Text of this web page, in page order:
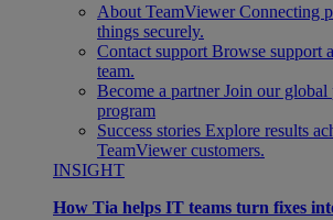
About TeamViewer Connecting
things securely.
Contact support Browse support
team.
Become a partner Join our global
program
Success stories Explore results
TeamViewer customers.
INSIGHT
How Tia helps IT teams turn fixes